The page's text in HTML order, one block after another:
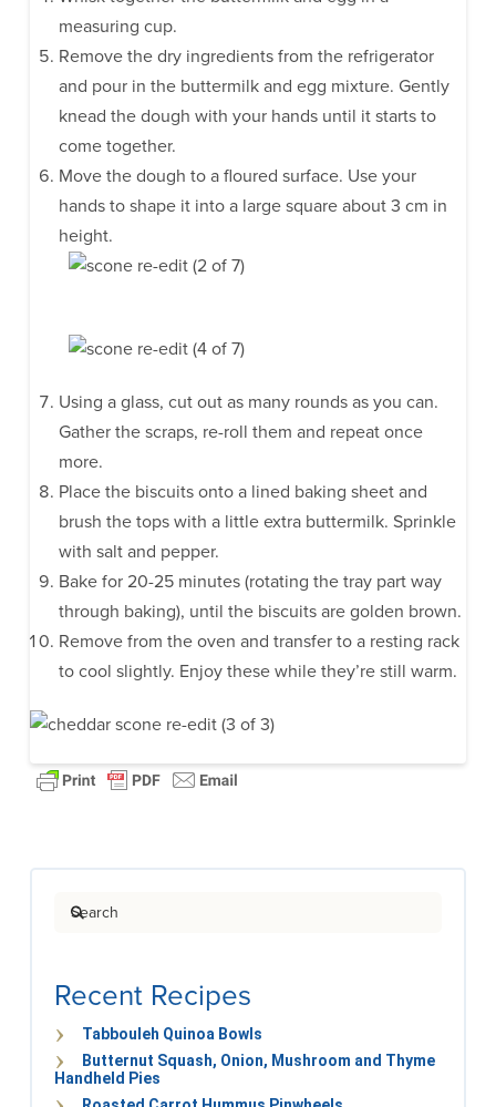
measuring cup.
Remove the dry ingredients from the refrigerator
and pour in the buttermilk and egg mixture. Gently
knead the dough with your hands until it starts to
come together.
Move the dough to a floured surface. Use your
hands to shape it into a large square about 3 cm in
height.
Using a glass, cut out as many rounds as you can.
Gather the scraps, re-roll them and repeat once
more.
Place the biscuits onto a lined baking sheet and
brush the tops with a little extra buttermilk. Sprinkle
with salt and pepper.
Bake for 20-25 minutes (rotating the tray part way
through baking), until the biscuits are golden brown.
Remove from the oven and transfer to a resting rack
to cool slightly. Enjoy these while they’re still warm.
Search
Recent Recipes
Tabbouleh Quinoa Bowls
Butternut Squash, Onion, Mushroom and Thyme
Handheld Pies